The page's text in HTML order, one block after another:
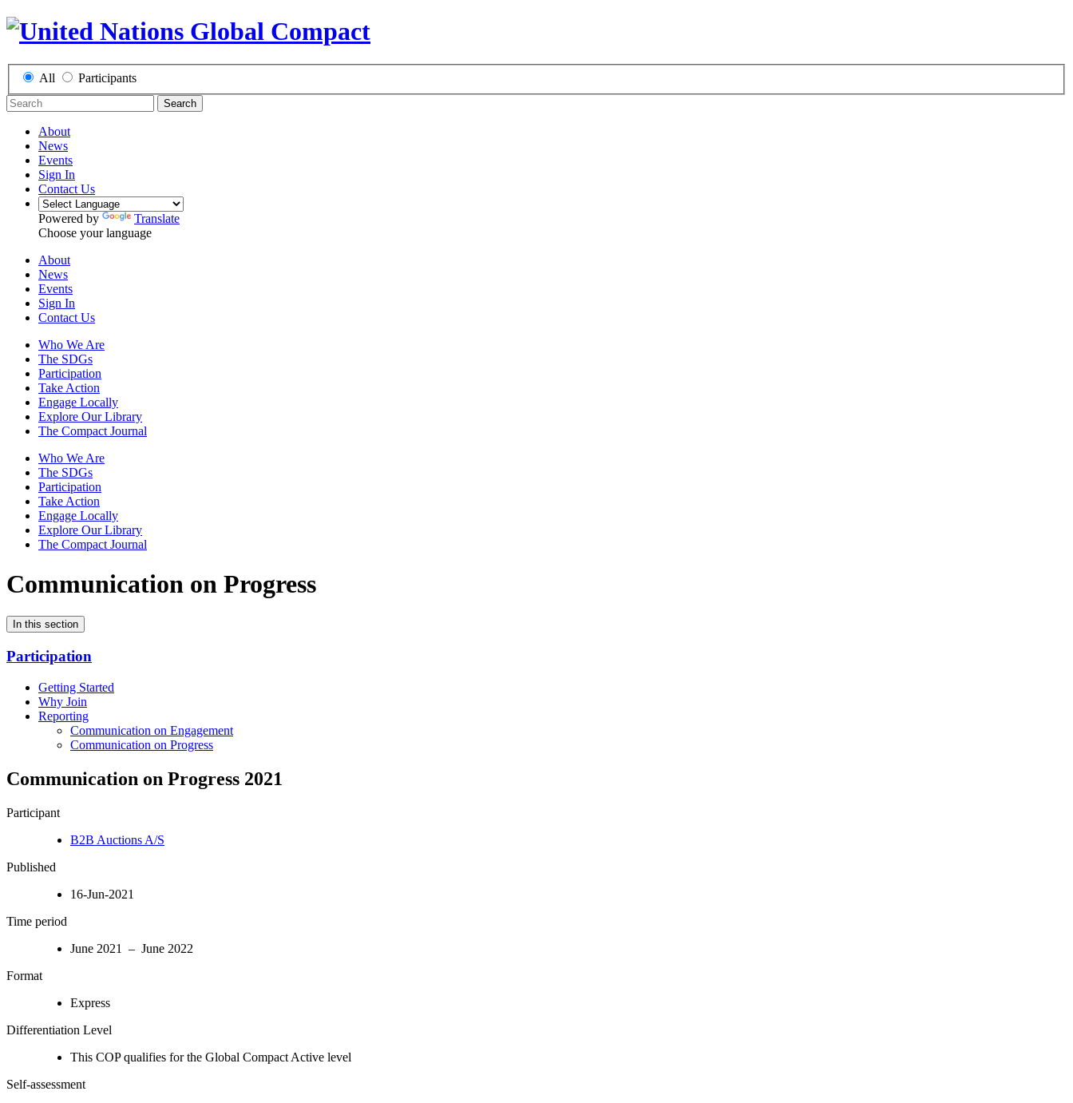
All Participants
Search
About
News
Events
Sign In
Contact Us
Powered by
Translate
Choose your language
About
News
Events
Sign In
Contact Us
Who We Are
The SDGs
Participation
Take Action
Engage Locally
Explore Our Library
The Compact Journal
Who We Are
The SDGs
Participation
Take Action
Engage Locally
Explore Our Library
The Compact Journal
Communication on Progress
In this section
Participation
Getting Started
Why Join
Reporting
Communication on Engagement
Communication on Progress
Communication on Progress 2021
Participant
B2B Auctions A/S
Published
16-Jun-2021
Time period
June 2021 – June 2022
Format
Express
Differentiation Level
This COP qualifies for the Global Compact Active level
Self-assessment